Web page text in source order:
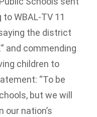
WBAL-TV 11
the district
and commending
children to
“To be
but we will
our nation’s